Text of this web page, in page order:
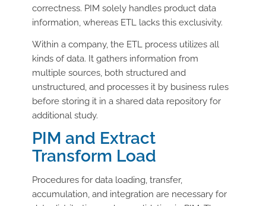
correctness. PIM solely handles product data
information, whereas ETL lacks this exclusivity.
Within a company, the ETL process utilizes all
kinds of data. It gathers information from
multiple sources, both structured and
unstructured, and processes it by business rules
before storing it in a shared data repository for
additional study.
PIM and Extract
Transform Load
Procedures for data loading, transfer,
accumulation, and integration are necessary for